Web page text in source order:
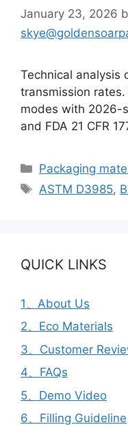
January 23, 2026
Technical analysis
transmission
modes with 2026-
and FDA 21 CFR
Categories
Packaging
Tags
ASTM D3985,
QUICK LINKS
1、About Us
2、Eco Materials
3、Customer
4、FAQs
5、Demo Video
6、Filling Guideline